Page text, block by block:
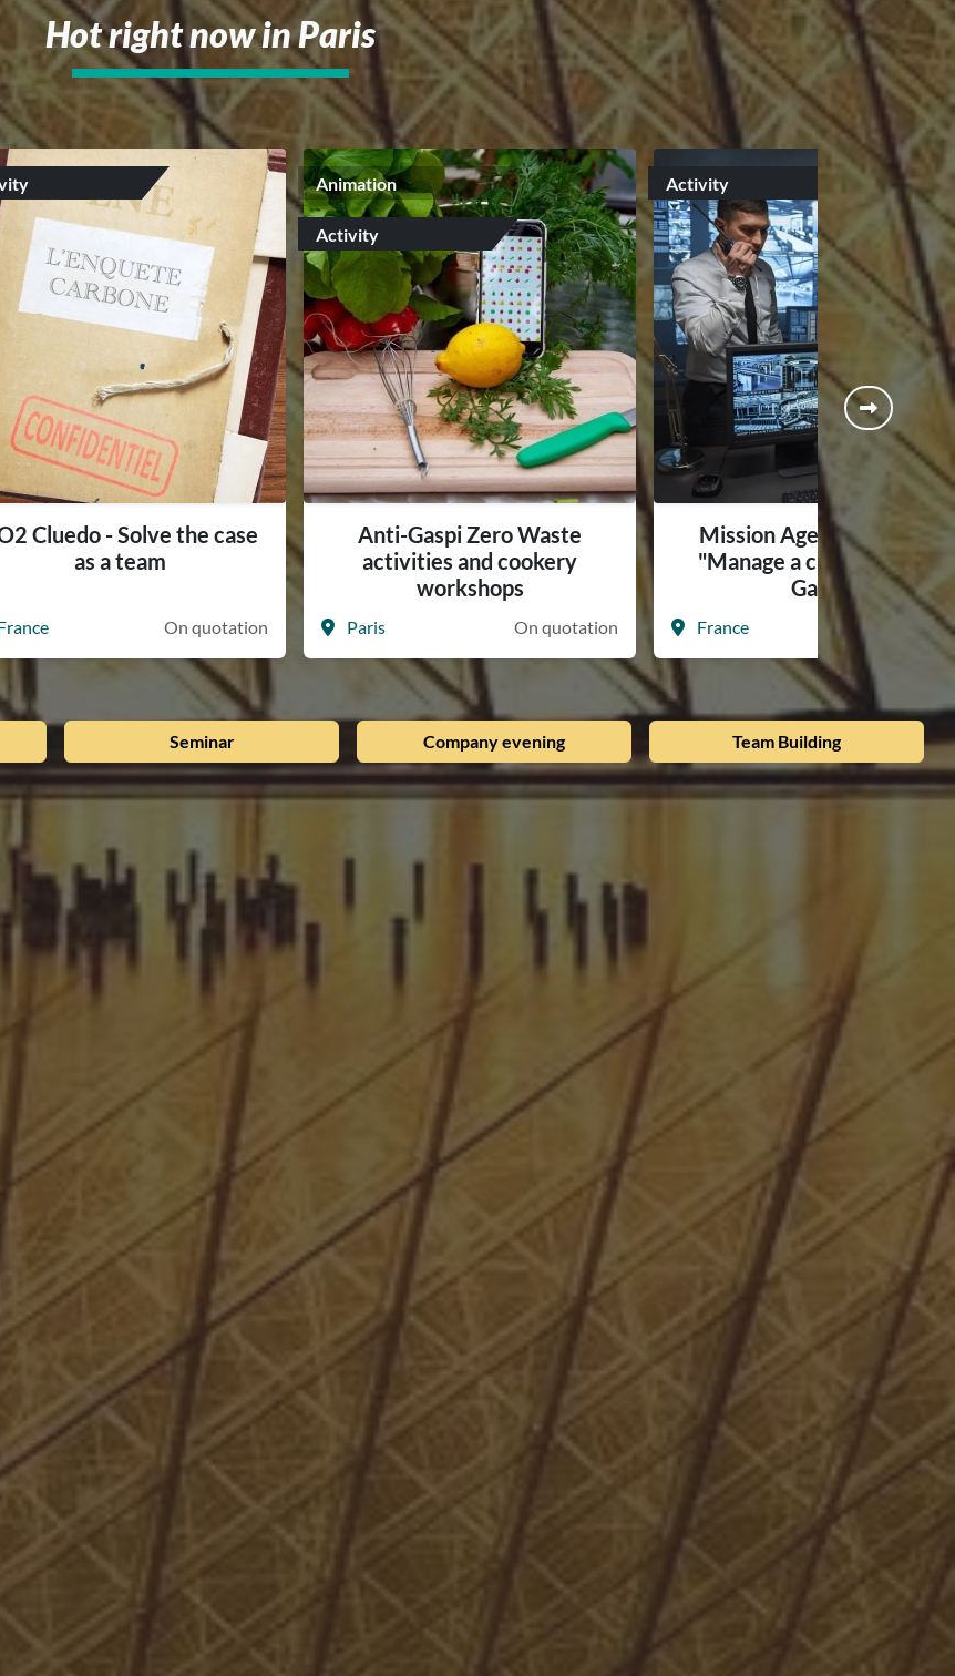
Hot right now in Paris
Cluedo - Solve the case
as a team
On quotation
Animation
Activity
Anti-Gaspi Zero Waste
activities and cookery
workshops
Paris On quotation
Activity
Mission Agents Secrets -
"Manage a crisis" Serious
Game
France On
Seminar Company evening Team Building